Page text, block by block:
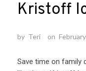
Kristoff
by Teri on
Save time on family